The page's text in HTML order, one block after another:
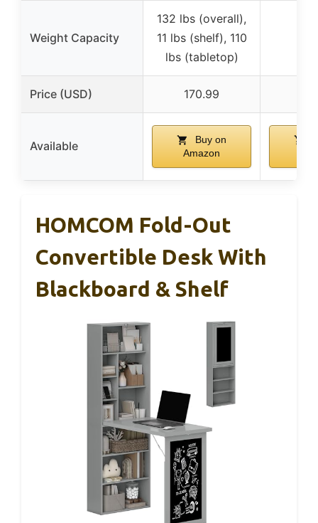
Weight Capacity
132 lbs (overall),
11 lbs (shelf), 110
lbs (tabletop)
Price (USD) 170.99
Available
Buy on
Amazon
HOMCOM Fold-Out
Convertible Desk With
Blackboard & Shelf